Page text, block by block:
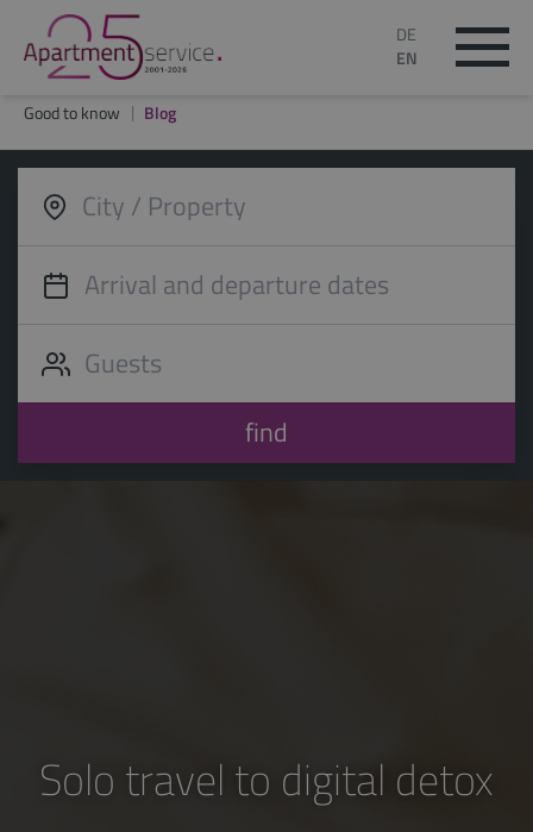
DE
EN
Good to know Blog
find
Solo travel to digital detox